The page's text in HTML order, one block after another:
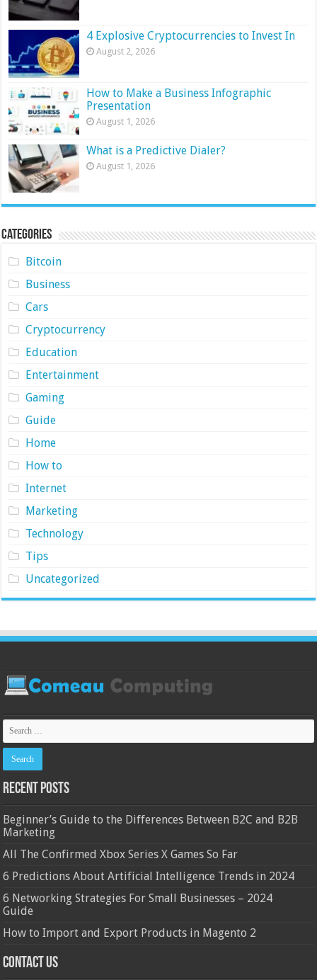
4 Explosive Cryptocurrencies to Invest In
August 2, 2026
How to Make a Business Infographic
Presentation
August 1, 2026
What is a Predictive Dialer?
August 1, 2026
Categories
Bitcoin
Business
Cars
Cryptocurrency
Education
Entertainment
Gaming
Guide
Home
How to
Internet
Marketing
Technology
Tips
Uncategorized
Recent Posts
Beginner’s Guide to the Differences Between B2C and B2B
Marketing
All The Confirmed Xbox Series X Games So Far
6 Predictions About Artificial Intelligence Trends in 2024
6 Networking Strategies For Small Businesses – 2024
Guide
How to Import and Export Products in Magento 2
Contact Us